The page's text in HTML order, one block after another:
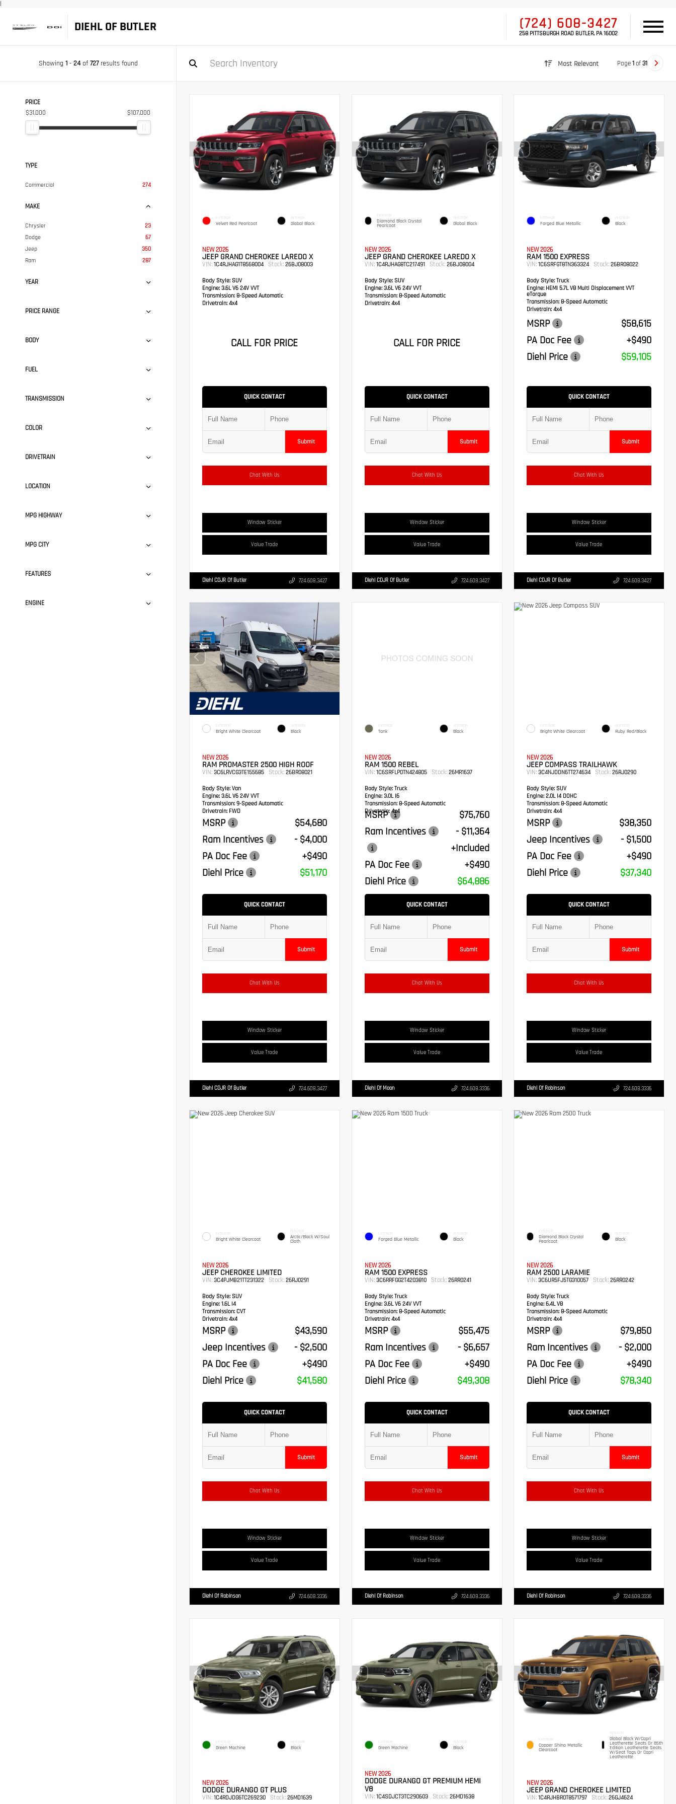
|
DIEHL OF BUTLER (724) 608-3427
258 PITTSBURGH ROAD BUTLER, PA 16002
Showing 1- 24of 727results found Most Relevant Page1of31
PRICE
$31,000 $107,000
TYPE
Commercial 274
MAKE
Chrysler
23
Dodge
67
Jeep
350
Ram
287
YEAR
PRICE RANGE
BODY
FUEL
TRANSMISSION
COLOR
DRIVETRAIN
LOCATION
MPG HIGHWAY
MPG CITY
FEATURES
ENGINE
EXTERIOR
Velvet Red Pearlcoat
INTERIOR
Global Black
NEW 2026
JEEP GRAND CHEROKEE LAREDO X
VIN: 1C4RJHAG1T8568004 Stock: 26BJ08003
Body Style: SUV
Engine: 3.6L V6 24V VVT
Transmission: 8-Speed Automatic
Drivetrain: 4x4
CALL FOR PRICE
QUICK CONTACT
Submit
Chat With Us
Window Sticker
Value Trade
Diehl CDJR Of Butler 724.608.3427
EXTERIOR
Diamond Black Crystal
Pearlcoat
INTERIOR
Global Black
NEW 2026
JEEP GRAND CHEROKEE LAREDO X
VIN: 1C4RJHAG8TC217491 Stock:26BJ08004
Body Style:SUV
Engine:3.6L V6 24V VVT
Transmission: 8-Speed Automatic
Drivetrain:4x4
CALL FOR PRICE
QUICK CONTACT
Submit
Chat With Us
Window Sticker
Value Trade
Diehl CDJR Of Butler 724.608.3427
EXTERIOR
Forged Blue Metallic
INTERIOR
Black
NEW 2026
RAM 1500 EXPRESS
VIN:1C6SRFGT8TN363324 Stock: 26BR08022
Body Style: Truck
Engine: HEMI 5.7L V8 Multi Displacement VVT
eTorque
Transmission:8-Speed Automatic
Drivetrain: 4x4
MSRP
$58,615
PA Doc Fee
+$490
Diehl Price
$59,105
QUICK CONTACT
Submit
Chat With Us
Window Sticker
Value Trade
Diehl CDJR Of Butler 724.608.3427
EXTERIOR
Bright White Clearcoat
INTERIOR
Black
NEW 2026
RAM PROMASTER 2500 HIGH ROOF
VIN: 3C6LRVCG3TE155685 Stock: 26BR08021
Body Style: Van
Engine: 3.6L V6 24V VVT
Transmission: 9-Speed Automatic
Drivetrain: FWD
MSRP
$54,680
Ram Incentives
- $4,000
PA Doc Fee
+$490
Diehl Price
$51,170
QUICK CONTACT
Submit
Chat With Us
Window Sticker
Value Trade
Diehl CDJR Of Butler 724.608.3427
EXTERIOR
Tank
INTERIOR
Black
NEW 2026
RAM 1500 REBEL
VIN: 1C6SRFLP0TN424805 Stock:26MR1637
Body Style:Truck
Engine:3.0L I6
Transmission: 8-Speed Automatic
Drivetrain:4x4
MSRP
$75,760
Ram Incentives
- $11,364
+Included
PA Doc Fee
+$490
Diehl Price
$64,886
QUICK CONTACT
Submit
Chat With Us
Window Sticker
Value Trade
Diehl Of Moon 724.608.3336
EXTERIOR
Bright White Clearcoat
INTERIOR
Ruby Red/Black
NEW 2026
JEEP COMPASS TRAILHAWK
VIN:3C4NJDDN6TT274634 Stock: 26RJ0290
Body Style: SUV
Engine: 2.0L I4 DOHC
Transmission:8-Speed Automatic
Drivetrain: 4x4
MSRP
$38,350
Jeep Incentives
- $1,500
PA Doc Fee
+$490
Diehl Price
$37,340
QUICK CONTACT
Submit
Chat With Us
Window Sticker
Value Trade
Diehl Of Robinson 724.608.3336
EXTERIOR
Bright White Clearcoat
INTERIOR
Arctic/Black W/Soul
Cloth
NEW 2026
JEEP CHEROKEE LIMITED
VIN: 3C4PJMB21TT231322 Stock: 26RJ0291
Body Style: SUV
Engine: 1.6L I4
Transmission: CVT
Drivetrain: 4x4
MSRP
$43,590
Jeep Incentives
- $2,500
PA Doc Fee
+$490
Diehl Price
$41,580
QUICK CONTACT
Submit
Chat With Us
Window Sticker
Value Trade
Diehl Of Robinson 724.608.3336
EXTERIOR
Forged Blue Metallic
INTERIOR
Black
NEW 2026
RAM 1500 EXPRESS
VIN: 3C6RRFGG2T4203810 Stock:26RR0241
Body Style:Truck
Engine:3.6L V6 24V VVT
Transmission: 8-Speed Automatic
Drivetrain:4x4
MSRP
$55,475
Ram Incentives
- $6,657
PA Doc Fee
+$490
Diehl Price
$49,308
QUICK CONTACT
Submit
Chat With Us
Window Sticker
Value Trade
Diehl Of Robinson 724.608.3336
EXTERIOR
Diamond Black Crystal
Pearlcoat
INTERIOR
Black
NEW 2026
RAM 2500 LARAMIE
VIN:3C6UR5FJ5TG310057 Stock: 26RR0242
Body Style: Truck
Engine: 6.4L V8
Transmission:8-Speed Automatic
Drivetrain: 4x4
MSRP
$79,850
Ram Incentives
- $2,000
PA Doc Fee
+$490
Diehl Price
$78,340
QUICK CONTACT
Submit
Chat With Us
Window Sticker
Value Trade
Diehl Of Robinson 724.608.3336
EXTERIOR
Green Machine
INTERIOR
Black
NEW 2026
DODGE DURANGO GT PLUS
VIN: 1C4RDJDG6TC269230 Stock: 26MD1639
EXTERIOR
Green Machine
INTERIOR
Black
NEW 2026
DODGE DURANGO GT PREMIUM HEMI
V8
VIN: 1C4SDJCT3TC290603 Stock:26MD1638
EXTERIOR
Copper Shino Metallic
Clearcoat
INTERIOR
Global Black W/Capri
Leatherette Seats Or 85th
Edition Leatherette Seats
W/Seat Tags Or Capri
Leatherette
NEW 2026
JEEP GRAND CHEROKEE LIMITED
VIN:1C4RJHBR0T8571797 Stock: 26GJ4624